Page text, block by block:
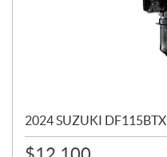
2024 SUZUKI DF115BTX